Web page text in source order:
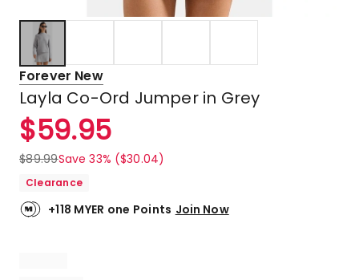
Forever New
Layla Co-Ord Jumper in Grey
$59.95
$89.99Save 33% ($30.04)
Clearance
+118 MYER one Points Join Now